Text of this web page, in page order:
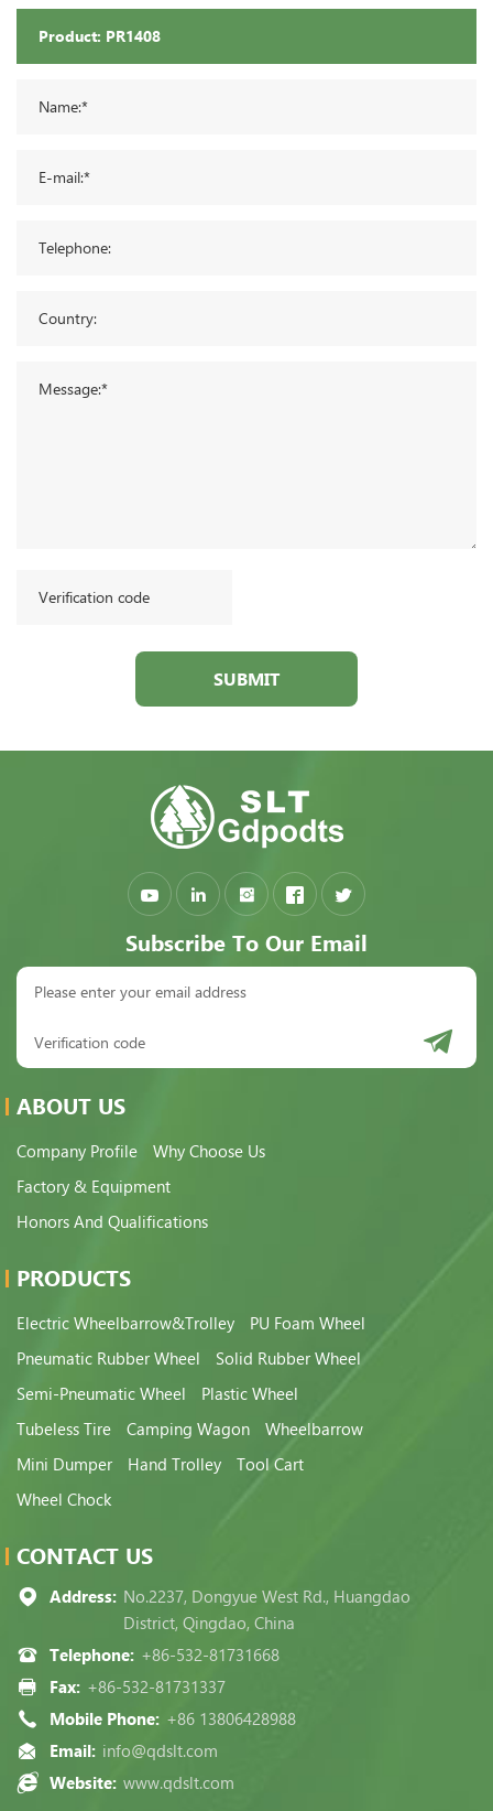
SUBMIT
Subscribe To Our Email
ABOUT US
Company Profile
Why Choose Us
Factory & Equipment
Honors And Qualifications
PRODUCTS
Electric Wheelbarrow&Trolley
PU Foam Wheel
Pneumatic Rubber Wheel
Solid Rubber Wheel
Semi-Pneumatic Wheel
Plastic Wheel
Tubeless Tire
Camping Wagon
Wheelbarrow
Mini Dumper
Hand Trolley
Tool Cart
Wheel Chock
CONTACT US
Address: No.2237, Dongyue West Rd., Huangdao
District, Qingdao, China
Telephone: +86-532-81731668
Fax: +86-532-81731337
Mobile Phone: +86 13806428988
Email: info@qdslt.com
Website: www.qdslt.com